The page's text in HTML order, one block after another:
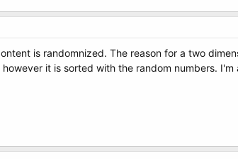
is randomnized. The reason for a two
it is sorted with the random numbers.